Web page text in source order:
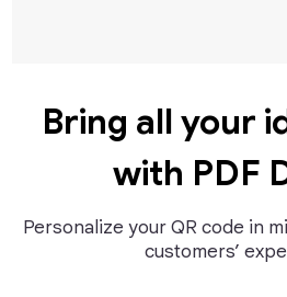
Bring all your
with PDF
Personalize your QR code in
customers’